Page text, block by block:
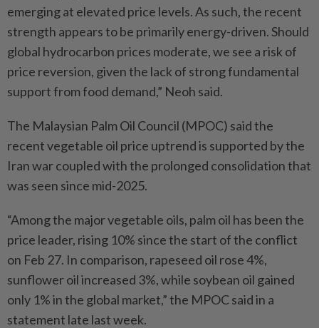
emerging at elevated price levels. As such, the recent
strength appears to be primarily energy-driven. Should
global hydrocarbon prices moderate, we see a risk of
price reversion, given the lack of strong fundamental
support from food demand,” Neoh said.
The Malaysian Palm Oil Council (MPOC) said the
recent vegetable oil price uptrend is supported by the
Iran war coupled with the prolonged consolidation that
was seen since mid-2025.
“Among the major vegetable oils, palm oil has been the
price leader, rising 10% since the start of the conflict
on Feb 27. In comparison, rapeseed oil rose 4%,
sunflower oil increased 3%, while soybean oil gained
only 1% in the global market,” the MPOC said in a
statement late last week.